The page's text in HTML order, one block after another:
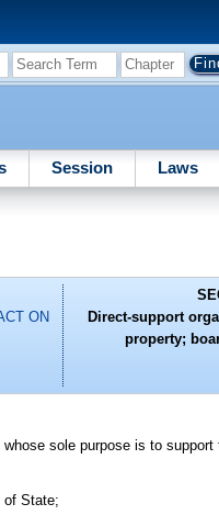
Session Laws
ON
Direct-support
property;
sole purpose is to
of State;